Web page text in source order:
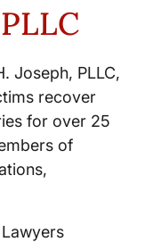
Joseph, PLLC,
recover
for over 25
of